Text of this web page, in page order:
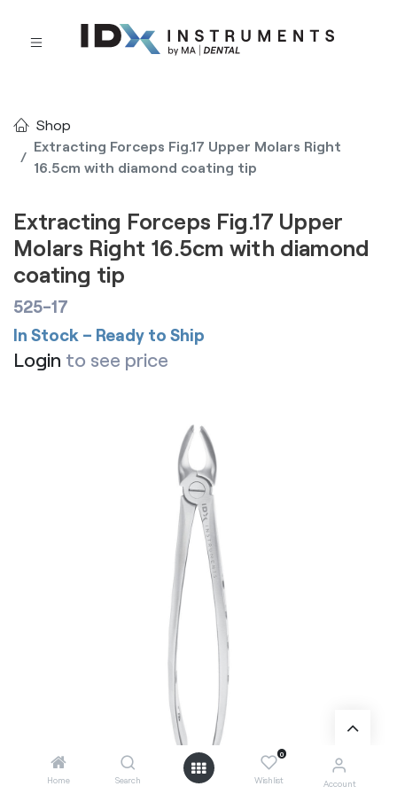
Home Search
0
Wishlist Account
Shop
Extracting Forceps Fig.17 Upper Molars Right
16.5cm with diamond coating tip
Extracting Forceps Fig.17 Upper
Molars Right 16.5cm with diamond
coating tip
525-17
In Stock – Ready to Ship
Login to see price